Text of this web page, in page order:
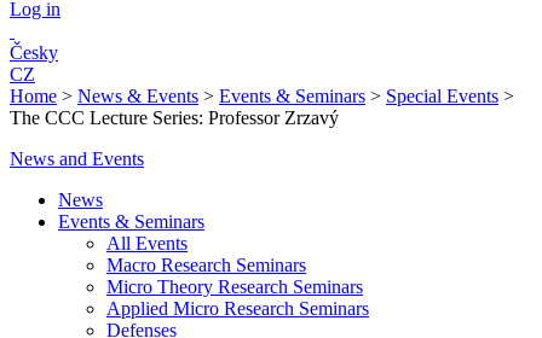
Log in
Česky
CZ
Home > News & Events > Events & Seminars > Special Events >
The CCC Lecture Series: Professor Zrzavý
News and Events
News
Events & Seminars
All Events
Macro Research Seminars
Micro Theory Research Seminars
Applied Micro Research Seminars
Defenses